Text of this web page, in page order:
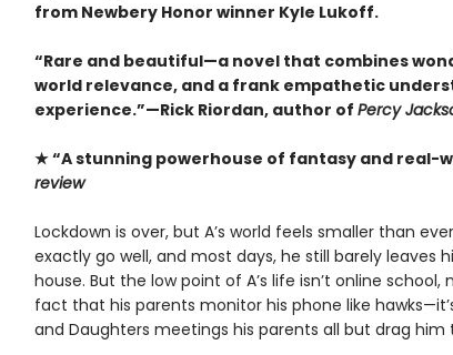
from Newbery Honor winner Kyle Lukoff.
“Rare and beautiful—a novel that combines
world relevance, and a frank empathetic
experience.”—Rick Riordan, author of Percy
★ “A stunning powerhouse of fantasy and real-
review
Lockdown is over, but A’s world feels smaller than
exactly go well, and most days, he still barely leaves
house. But the low point of A’s life isn’t online
fact that his parents monitor his phone like
and Daughters meetings his parents all but drag him